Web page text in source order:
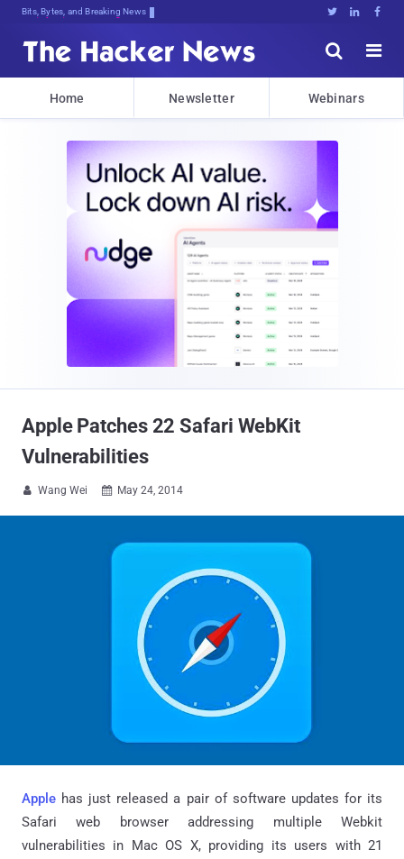
Bits, Bytes, and Breaking News   


Home Newsletter Webinars
Apple Patches 22 Safari WebKit
Vulnerabilities
 Wang Wei  May 24, 2014
Apple has just released a pair of software updates for its
Safari web browser addressing multiple Webkit
vulnerabilities in Mac OS X, providing its users with 21